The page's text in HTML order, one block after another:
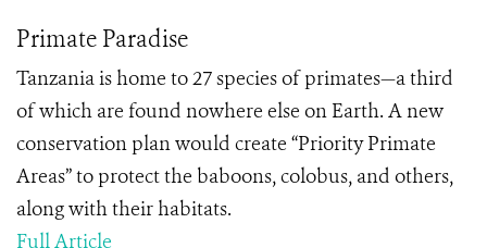
Primate Paradise
Tanzania is home to 27 species of primates—a third
of which are found nowhere else on Earth. A new
conservation plan would create “Priority Primate
Areas” to protect the baboons, colobus, and others,
along with their habitats.
Full Article